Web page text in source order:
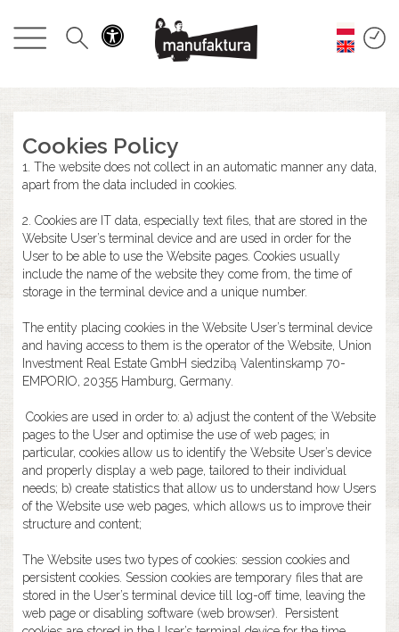
GESCHEHEN
UNTERHALTUNG
RESTAURANTS
PLAN
ÜBER UNS
Cookies Policy
1. The website does not collect in an automatic manner any data,
apart from the data included in cookies.
2. Cookies are IT data, especially text files, that are stored in the
Website User’s terminal device and are used in order for the
User to be able to use the Website pages. Cookies usually
include the name of the website they come from, the time of
storage in the terminal device and a unique number.
The entity placing cookies in the Website User’s terminal device
and having access to them is the operator of the Website, Union
Investment Real Estate GmbH siedzibą Valentinskamp 70-
EMPORIO, 20355 Hamburg, Germany.
Cookies are used in order to: a) adjust the content of the Website
pages to the User and optimise the use of web pages; in
particular, cookies allow us to identify the Website User’s device
and properly display a web page, tailored to their individual
needs; b) create statistics that allow us to understand how Users
of the Website use web pages, which allows us to improve their
structure and content;
The Website uses two types of cookies: session cookies and
persistent cookies. Session cookies are temporary files that are
stored in the User’s terminal device till log-off time, leaving the
web page or disabling software (web browser). Persistent